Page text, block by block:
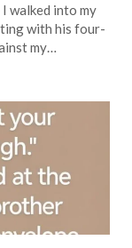
walked into my
with his four-
my…